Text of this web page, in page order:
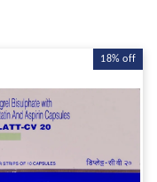
18% off